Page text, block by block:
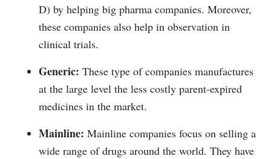
D) by helping big pharma companies. Moreover,
these companies also help in observation in
clinical trials.
Generic: These type of companies manufactures
at the large level the less costly parent-expired
medicines in the market.
Mainline: Mainline companies focus on selling a
wide range of drugs around the world. They have